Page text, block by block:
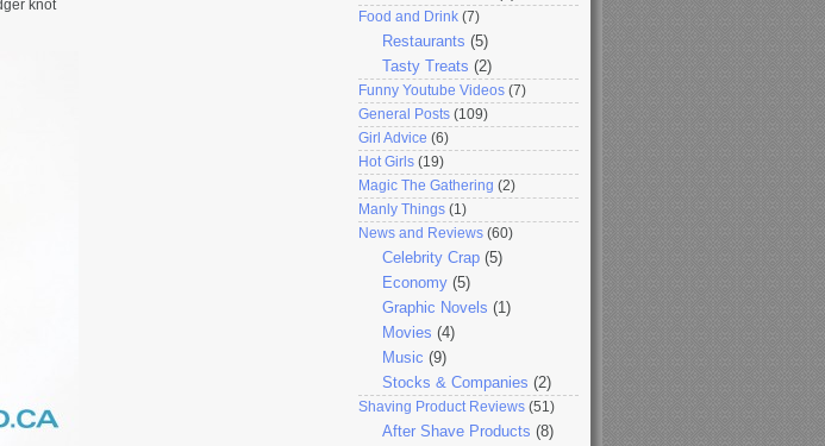
knot
Food and Drink (7)
Restaurants (5)
Tasty Treats (2)
Funny Youtube Videos (7)
General Posts (109)
Girl Advice (6)
Hot Girls (19)
Magic The Gathering (2)
Manly Things (1)
News and Reviews (60)
Celebrity Crap (5)
Economy (5)
Graphic Novels (1)
Movies (4)
Music (9)
Stocks & Companies (2)
Shaving Product Reviews (51)
After Shave Products (8)